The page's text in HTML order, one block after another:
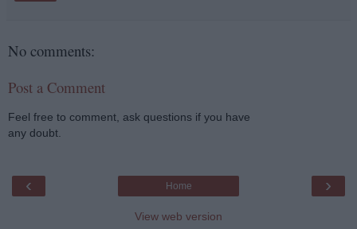
No comments:
Post a Comment
Feel free to comment, ask questions if you have
any doubt.
‹ ›
Home
View web version